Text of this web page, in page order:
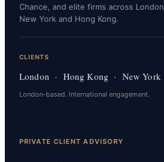
Chance, and elite firms across London,
New York and Hong Kong.
CLIENTS
London · Hong Kong · New York
London-based. International engagement.
PRIVATE CLIENT ADVISORY